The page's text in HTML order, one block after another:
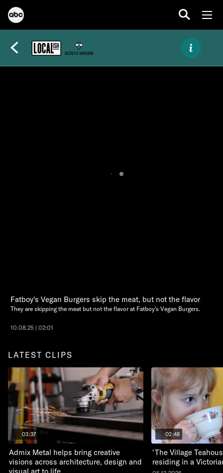
Fatboy's Vegan Burgers skip the meat, but not the flavor
They are skipping the meat but not the flavor at Fatboy's Vegan Burgers.
10.08.25 | 02:01
LATEST CLIPS
03:37
Admix Metal helps bring creative
visions across architecture, design and
visual art to life
02:48
'The Village
residing in a